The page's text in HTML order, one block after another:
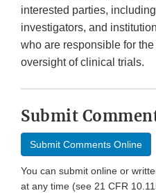
interested parties,
investigators, and
who are responsible for
oversight of clinical trials.
Submit
Submit Comments Online
You can submit online or
at any time (see 21 CFR